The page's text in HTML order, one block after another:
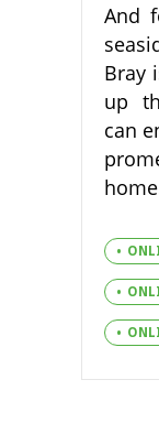
And
Bray
up
can